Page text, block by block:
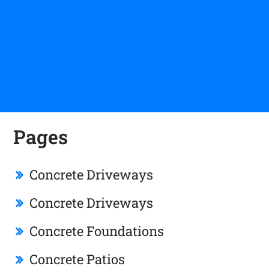
Pages
Concrete Driveways
Concrete Driveways
Concrete Foundations
Concrete Patios